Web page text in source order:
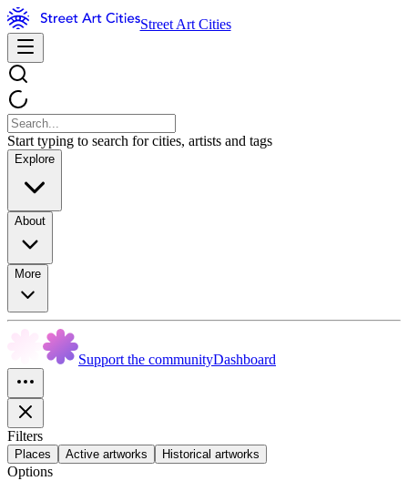
Street Art Cities
Start typing to search for cities, artists and tags
Explore
About
More
Support the communityDashboard
Filters
Places Active artworks Historical artworks
Options